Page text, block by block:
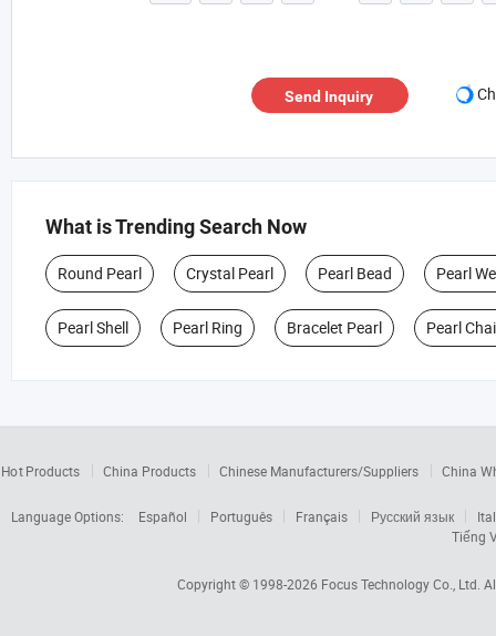
Send Inquiry
What is Trending Search Now
Round Pearl Crystal Pearl Pearl Bead Pearl
Pearl Shell Pearl Ring Bracelet Pearl Pearl
Hot Products China Products Chinese Manufacturers/Suppliers China
Language Options: Español Português Français Русский язык
Tiếng
Copyright © 1998-2026 Focus Technology Co., Ltd.